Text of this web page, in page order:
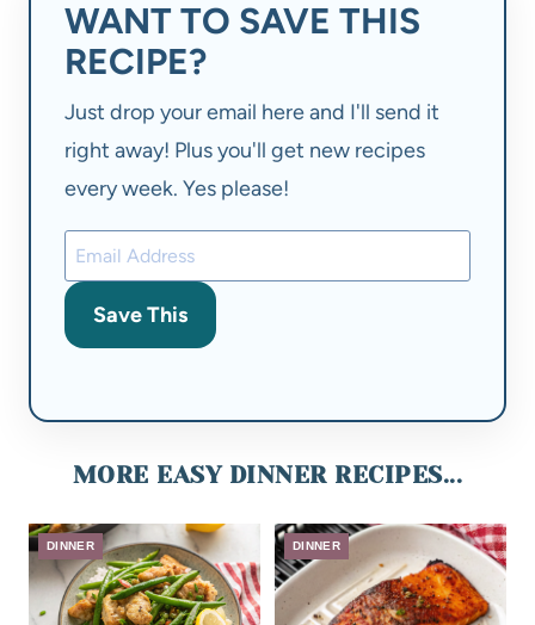
WANT TO SAVE THIS
RECIPE?
Just drop your email here and I'll send it
right away! Plus you'll get new recipes
every week. Yes please!
Save This
MORE EASY DINNER RECIPES...
DINNER DINNER